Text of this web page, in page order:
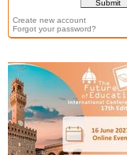
Create new account
Forgot your password?